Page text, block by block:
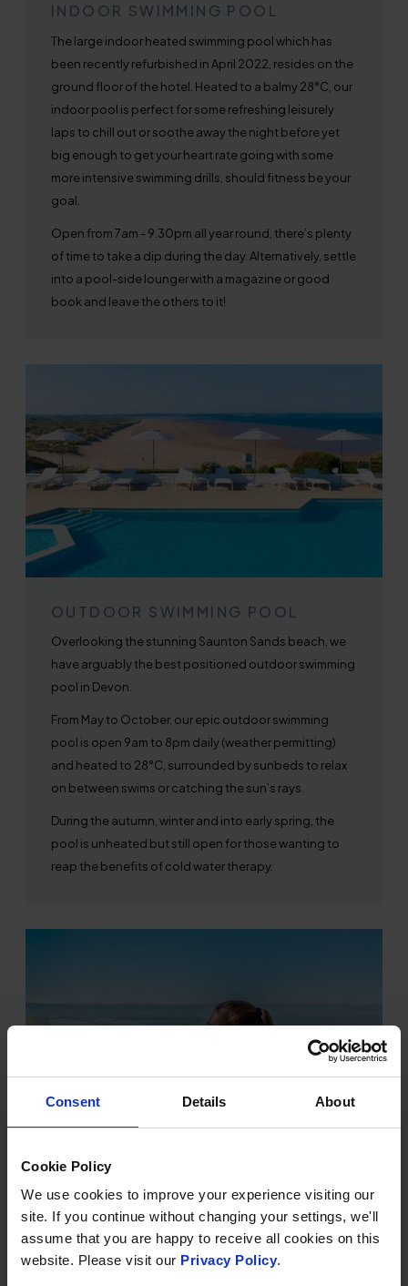
Consent Details About
Cookie Policy
We use cookies to improve your experience visiting our
site. If you continue without changing your settings, we'll
assume that you are happy to receive all cookies on this
website. Please visit our Privacy Policy.
INDOOR SWIMMING POOL
The large indoor heated swimming pool which has
been recently refurbished in April 2022, resides on the
ground floor of the hotel. Heated to a balmy 28°C, our
indoor pool is perfect for some refreshing leisurely
laps to chill out or soothe away the night before yet
big enough to get your heart rate going with some
more intensive swimming drills, should fitness be your
goal.
Open from 7am - 9.30pm all year round, there’s plenty
of time to take a dip during the day. Alternatively, settle
into a pool-side lounger with a magazine or good
book and leave the others to it!
OUTDOOR SWIMMING POOL
Overlooking the stunning Saunton Sands beach, we
have arguably the best positioned outdoor swimming
pool in Devon.
From May to October, our epic outdoor swimming
pool is open 9am to 8pm daily (weather permitting)
and heated to 28°C, surrounded by sunbeds to relax
on between swims or catching the sun’s rays.
During the autumn, winter and into early spring, the
pool is unheated but still open for those wanting to
reap the benefits of cold water therapy.
VITALITY POOL
In a prime position, looking out over the stunning
stretch of golden sands and rolling waves of Saunton